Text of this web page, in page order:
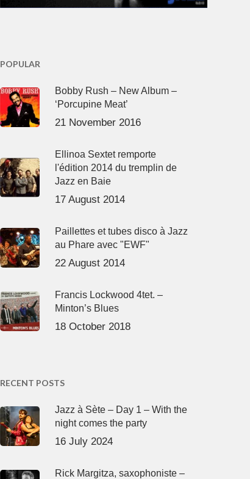
POPULAR
Bobby Rush – New Album –
‘Porcupine Meat’
21 November 2016
Ellinoa Sextet remporte
l'édition 2014 du tremplin de
Jazz en Baie
17 August 2014
Paillettes et tubes disco à Jazz
au Phare avec "EWF"
22 August 2014
Francis Lockwood 4tet. –
Minton’s Blues
18 October 2018
RECENT POSTS
Jazz à Sète – Day 1 – With the
night comes the party
16 July 2024
Rick Margitza, saxophoniste –